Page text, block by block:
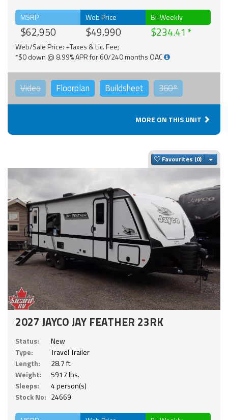
MSRP
$62,950
Web Price
$49,990
Bi-Weekly
$234.41
Web/Sale Price: +Taxes & Lic. Fee;
*$0 down @ 8.99% APR for 60/240 months OAC
Video Floorplan Buildsheet 360°
MORE ON THIS UNIT
Favourites
2027 JAYCO JAY FEATHER 23RK
Status:
New
Type:
Travel Trailer
Length:
28.7 ft.
Weight:
5917 lbs.
Sleeps:
4 person(s)
Stock No: 24669